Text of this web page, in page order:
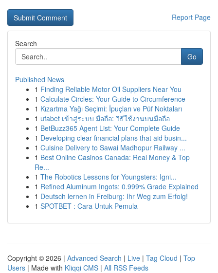
Report Page
Search
Go
Published News
1 Finding Reliable Motor Oil Suppliers Near You
1 Calculate Circles: Your Guide to Circumference
1 Kızartma Yağı Seçimi: İpuçları ve Püf Noktaları
1 ufabet เข้าสู่ระบบ มือถือ: วิธีใช้งานบนมือถือ
1 BetBuzz365 Agent List: Your Complete Guide
1 Developing clear financial plans that aid busin...
1 Cuisine Delivery to Sawai Madhopur Railway ...
1 Best Online Casinos Canada: Real Money & Top
Re...
1 The Robotics Lessons for Youngsters: Igni...
1 Refined Aluminum Ingots: 0.999% Grade Explained
1 Deutsch lernen in Freiburg: Ihr Weg zum Erfolg!
1 SPOTBET : Cara Untuk Pemula
Copyright © 2026 | Advanced Search | Live | Tag Cloud | Top
Users | Made with Kliqqi CMS | All RSS Feeds